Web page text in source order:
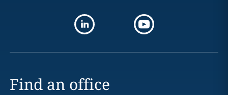
Find an office